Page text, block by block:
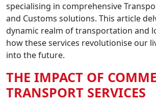
specialising in comprehensive
and Customs solutions. This article
dynamic realm of transportation and
how these services revolutionise our
into the future.
THE IMPACT OF
TRANSPORT SERVICES